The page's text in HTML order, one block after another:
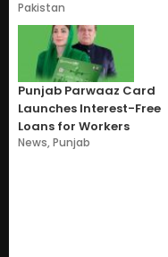
Pakistan
Punjab Parwaaz Card
Launches Interest-Free
Loans for Workers
News,Punjab